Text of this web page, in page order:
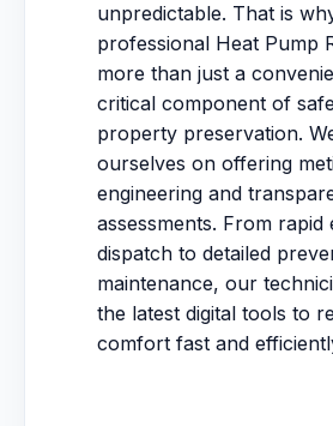
unpredictable. That is
professional Heat Pump
more than just a
critical component of
property preservation.
ourselves on offering
engineering and
assessments. From rapid
dispatch to detailed
maintenance, our
the latest digital tools to
comfort fast and